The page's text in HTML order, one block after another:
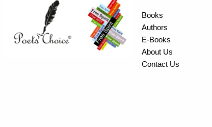
Books
Authors
E-Books
About Us
Contact Us